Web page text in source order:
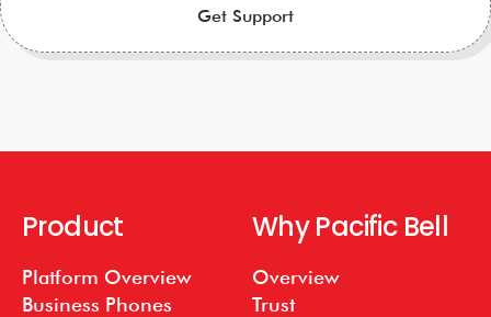
Get Support
Product
Platform Overview
Business Phones
Why Pacific Bell
Overview
Trust